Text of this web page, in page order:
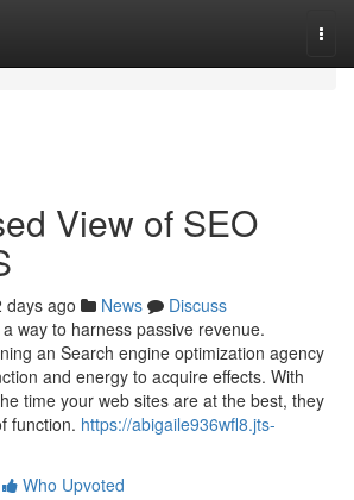
View of SEO
days ago News
Discuss
way to harness passive revenue.
an Search engine optimization agency
and energy to acquire effects. With
time your web sites are at the best, they
function. https://abigaile936wfl8.jts-
Who Upvoted